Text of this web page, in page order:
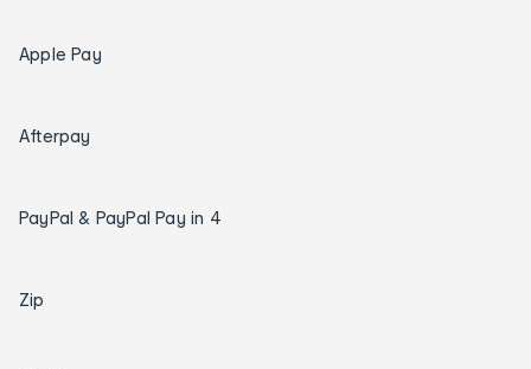
Apple Pay
Afterpay
PayPal & PayPal Pay in 4
Zip